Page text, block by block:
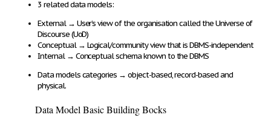
3 related data models:
External → User’s view of the organisationcalled theUniverse of
Discourse (UoD)
Conceptual → Logical/community viewthat is DBMS-independent
Internal → Conceptual schema known to the DBMS
Data modelscategories → object-based, record-based and
physical.
Data Model Basic Building Bocks